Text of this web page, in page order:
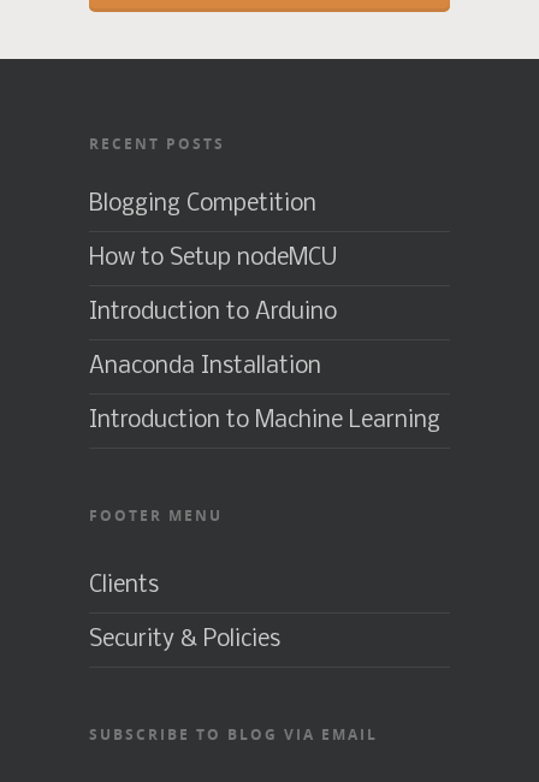
RECENT POSTS
Blogging Competition
How to Setup nodeMCU
Introduction to Arduino
Anaconda Installation
Introduction to Machine Learning
FOOTER MENU
Clients
Security & Policies
SUBSCRIBE TO BLOG VIA EMAIL